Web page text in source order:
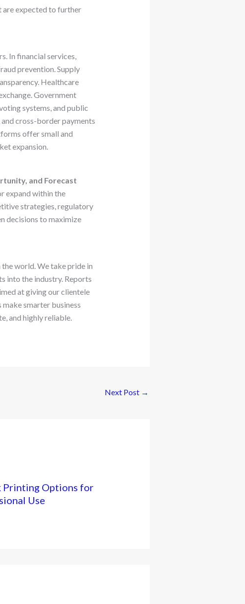
are expected to further
In financial services,
prevention. Supply
Healthcare
Government
systems, and public
cross-border payments
offer small and
expansion.
and Forecast
expand within the
strategies, regulatory
decisions to maximize
world. We take pride in
into the industry. Reports
at giving our clientele
smarter business
and highly reliable.
Next Post →
Printing Options for
Use